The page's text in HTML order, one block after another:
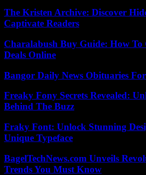
The Kristen Archive: Discover
Captivate Readers
Charalabush Buy Guide: How To
Deals Online
Bangor Daily News Obituaries
Freaky Fony Secrets Revealed:
Behind The Buzz
Fraky Font: Unlock Stunning
Unique Typeface
BagelTechNews.com Unveils
Trends You Must Know